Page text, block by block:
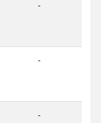
-
-
-